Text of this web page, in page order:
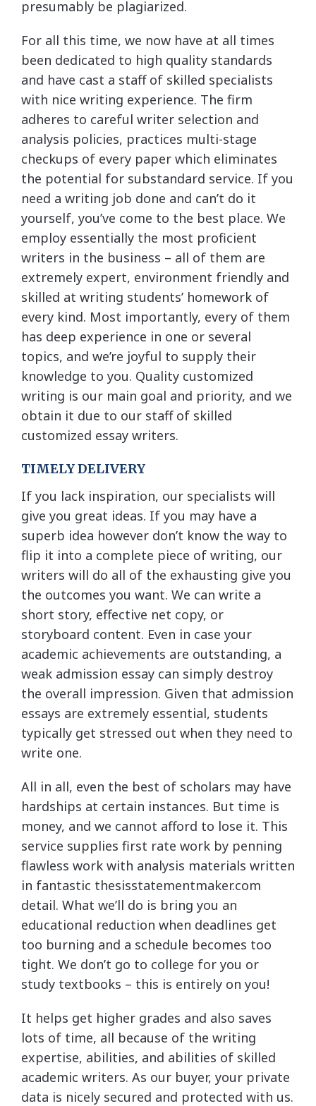
presumably be plagiarized.
For all this time, we now have at all times
been dedicated to high quality standards
and have cast a staff of skilled specialists
with nice writing experience. The firm
adheres to careful writer selection and
analysis policies, practices multi-stage
checkups of every paper which eliminates
the potential for substandard service. If you
need a writing job done and can’t do it
yourself, you’ve come to the best place. We
employ essentially the most proficient
writers in the business – all of them are
extremely expert, environment friendly and
skilled at writing students’ homework of
every kind. Most importantly, every of them
has deep experience in one or several
topics, and we’re joyful to supply their
knowledge to you. Quality customized
writing is our main goal and priority, and we
obtain it due to our staff of skilled
customized essay writers.
TIMELY DELIVERY
If you lack inspiration, our specialists will
give you great ideas. If you may have a
superb idea however don’t know the way to
flip it into a complete piece of writing, our
writers will do all of the exhausting give you
the outcomes you want. We can write a
short story, effective net copy, or
storyboard content. Even in case your
academic achievements are outstanding, a
weak admission essay can simply destroy
the overall impression. Given that admission
essays are extremely essential, students
typically get stressed out when they need to
write one.
All in all, even the best of scholars may have
hardships at certain instances. But time is
money, and we cannot afford to lose it. This
service supplies first rate work by penning
flawless work with analysis materials written
in fantastic thesisstatementmaker.com
detail. What we’ll do is bring you an
educational reduction when deadlines get
too burning and a schedule becomes too
tight. We don’t go to college for you or
study textbooks – this is entirely on you!
It helps get higher grades and also saves
lots of time, all because of the writing
expertise, abilities, and abilities of skilled
academic writers. As our buyer, your private
data is nicely secured and protected with us.